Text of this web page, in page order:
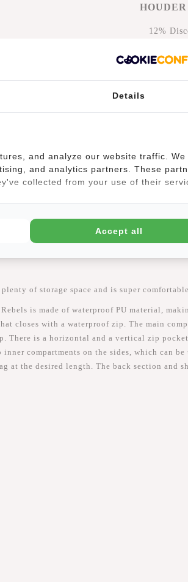
12%
of storage space and is super
is made of waterproof PU material,
closes with a waterproof zip. The main
There is a horizontal and a vertical zip
compartments on the sides, which can
at the desired length. The back section and
Details
and analyze our website traffic. We
and analytics partners. These
collected from your use of their
Accept all